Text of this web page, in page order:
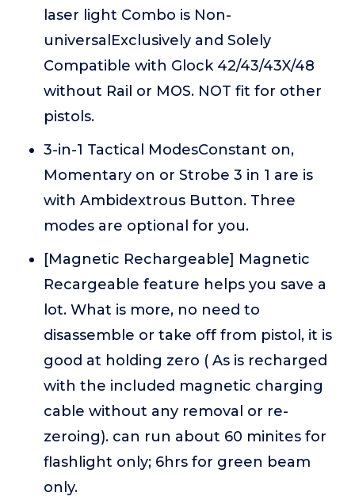
laser light Combo is Non-
universalExclusively and Solely
Compatible with Glock 42/43/43X/48
without Rail or MOS. NOT fit for other
pistols.
3-in-1 Tactical ModesConstant on,
Momentary on or Strobe 3 in 1 are is
with Ambidextrous Button. Three
modes are optional for you.
[Magnetic Rechargeable] Magnetic
Recargeable feature helps you save a
lot. What is more, no need to
disassemble or take off from pistol, it is
good at holding zero ( As is recharged
with the included magnetic charging
cable without any removal or re-
zeroing). can run about 60 minites for
flashlight only; 6hrs for green beam
only.